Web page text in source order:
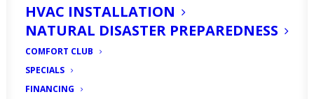
HVAC INSTALLATION
NATURAL DISASTER PREPAREDNESS
COMFORT CLUB
SPECIALS
FINANCING
Top AC Company in
Cape Coral, FL